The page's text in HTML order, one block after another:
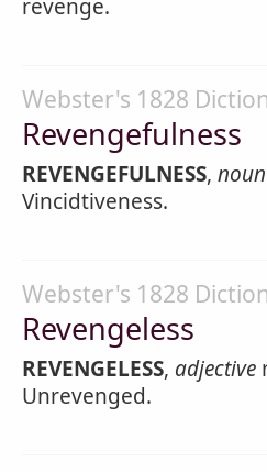
revenge.
Webster's 1828
Revengefulness
REVENGEFULNESS, noun
Vincidtiveness.
Webster's 1828
Revengeless
REVENGELESS, adjective
Unrevenged.